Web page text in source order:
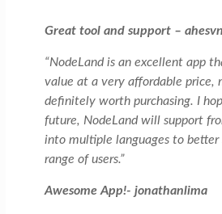
Great tool and support –
“NodeLand is an excellent app
value at a very affordable price,
definitely worth purchasing. I
future, NodeLand will support
into multiple languages to better
range of users.”
Awesome App!- jonathanlima